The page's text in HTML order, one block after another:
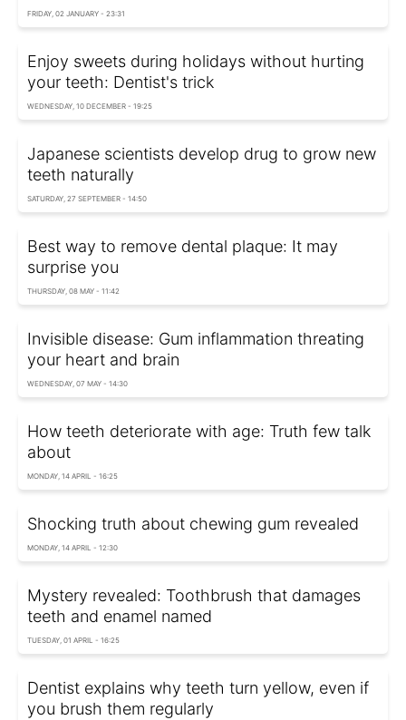
FRIDAY, 02 JANUARY - 23:31
Enjoy sweets during holidays without hurting
your teeth: Dentist's trick
WEDNESDAY, 10 DECEMBER - 19:25
Japanese scientists develop drug to grow new
teeth naturally
SATURDAY, 27 SEPTEMBER - 14:50
Best way to remove dental plaque: It may
surprise you
THURSDAY, 08 MAY - 11:42
Invisible disease: Gum inflammation threating
your heart and brain
WEDNESDAY, 07 MAY - 14:30
How teeth deteriorate with age: Truth few talk
about
MONDAY, 14 APRIL - 16:25
Shocking truth about chewing gum revealed
MONDAY, 14 APRIL - 12:30
Mystery revealed: Toothbrush that damages
teeth and enamel named
TUESDAY, 01 APRIL - 16:25
Dentist explains why teeth turn yellow, even if
you brush them regularly